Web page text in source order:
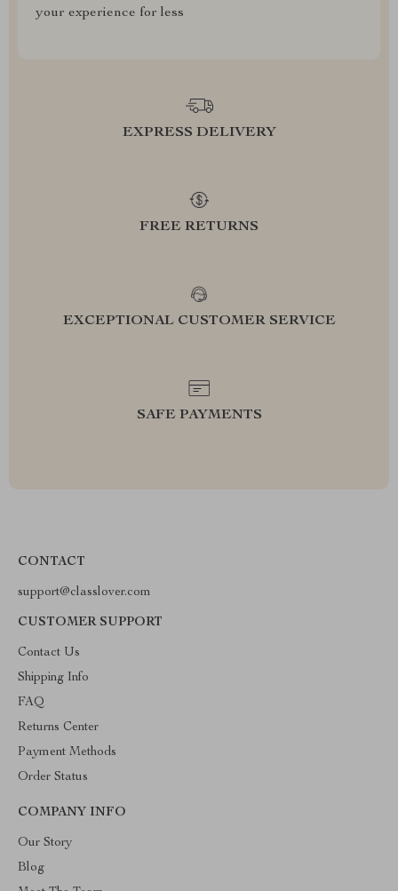
your experience for less
EXPRESS DELIVERY
FREE RETURNS
EXCEPTIONAL CUSTOMER SERVICE
SAFE PAYMENTS
CONTACT
support@classlover.com
CUSTOMER SUPPORT
Contact Us
Shipping Info
FAQ
Returns Center
Payment Methods
Order Status
COMPANY INFO
Our Story
Blog